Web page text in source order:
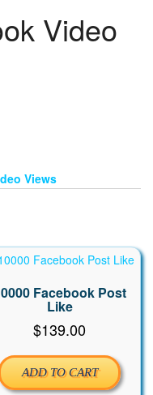
Video
Views
Facebook Post
Like
$139.00
ADD TO CART